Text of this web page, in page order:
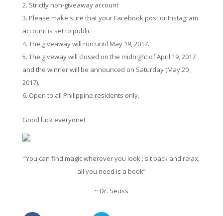
Strictly non-giveaway account
Please make sure that your Facebook post or Instagram
account is set to public
The giveaway will run until May 19, 2017.
The giveway will closed on the midnight of April 19, 2017
and the winner will be announced on Saturday (May 20 ,
2017).
Open to all Philippine residents only.
Good luck everyone!
“You can find magic wherever you look ; sit back and relax,
all you need is a book”
~ Dr. Seuss